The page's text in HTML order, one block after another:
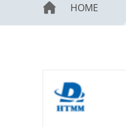
HOME